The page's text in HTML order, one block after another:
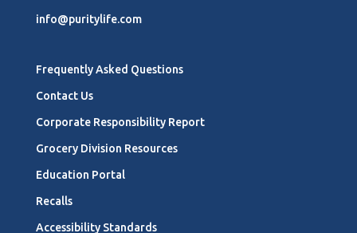
info@puritylife.com
Frequently Asked Questions
Contact Us
Corporate Responsibility Report
Grocery Division Resources
Education Portal
Recalls
Accessibility Standards